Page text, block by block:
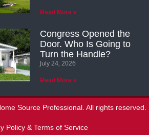
Read More »
Congress Opened the
Door. Who Is Going to
Turn the Handle?
July 24, 2026
Read More »
Source Professional. All rights reserved.
Policy & Terms of Service